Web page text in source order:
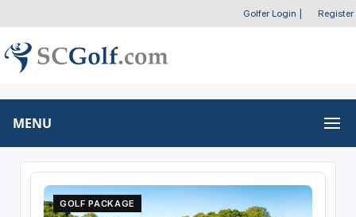
Golfer Login Register
MENU
GOLF PACKAGE